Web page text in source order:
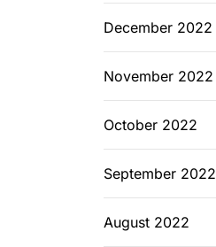
December 2022
November 2022
October 2022
September 2022
August 2022